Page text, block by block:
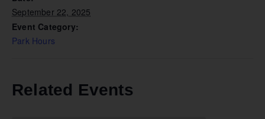
September 22, 2025
Event Category:
Park Hours
Related Events